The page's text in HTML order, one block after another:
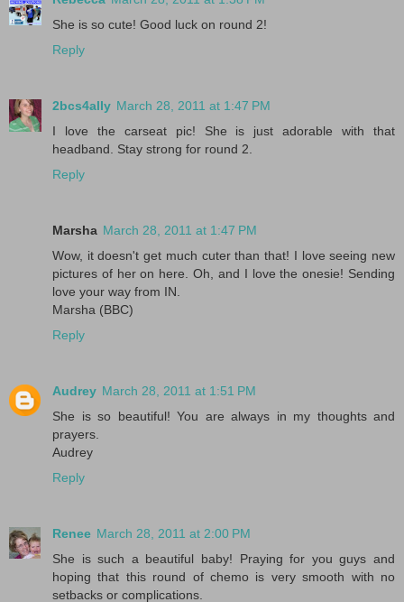
She is so cute! Good luck on round 2!
Reply
2bcs4ally March 28, 2011 at 1:47 PM
I love the carseat pic! She is just adorable with that
headband. Stay strong for round 2.
Reply
Marsha March 28, 2011 at 1:47 PM
Wow, it doesn't get much cuter than that! I love seeing new
pictures of her on here. Oh, and I love the onesie! Sending
love your way from IN.
Marsha (BBC)
Reply
Audrey March 28, 2011 at 1:51 PM
She is so beautiful! You are always in my thoughts and
prayers.
Audrey
Reply
Renee March 28, 2011 at 2:00 PM
She is such a beautiful baby! Praying for you guys and
hoping that this round of chemo is very smooth with no
setbacks or complications.